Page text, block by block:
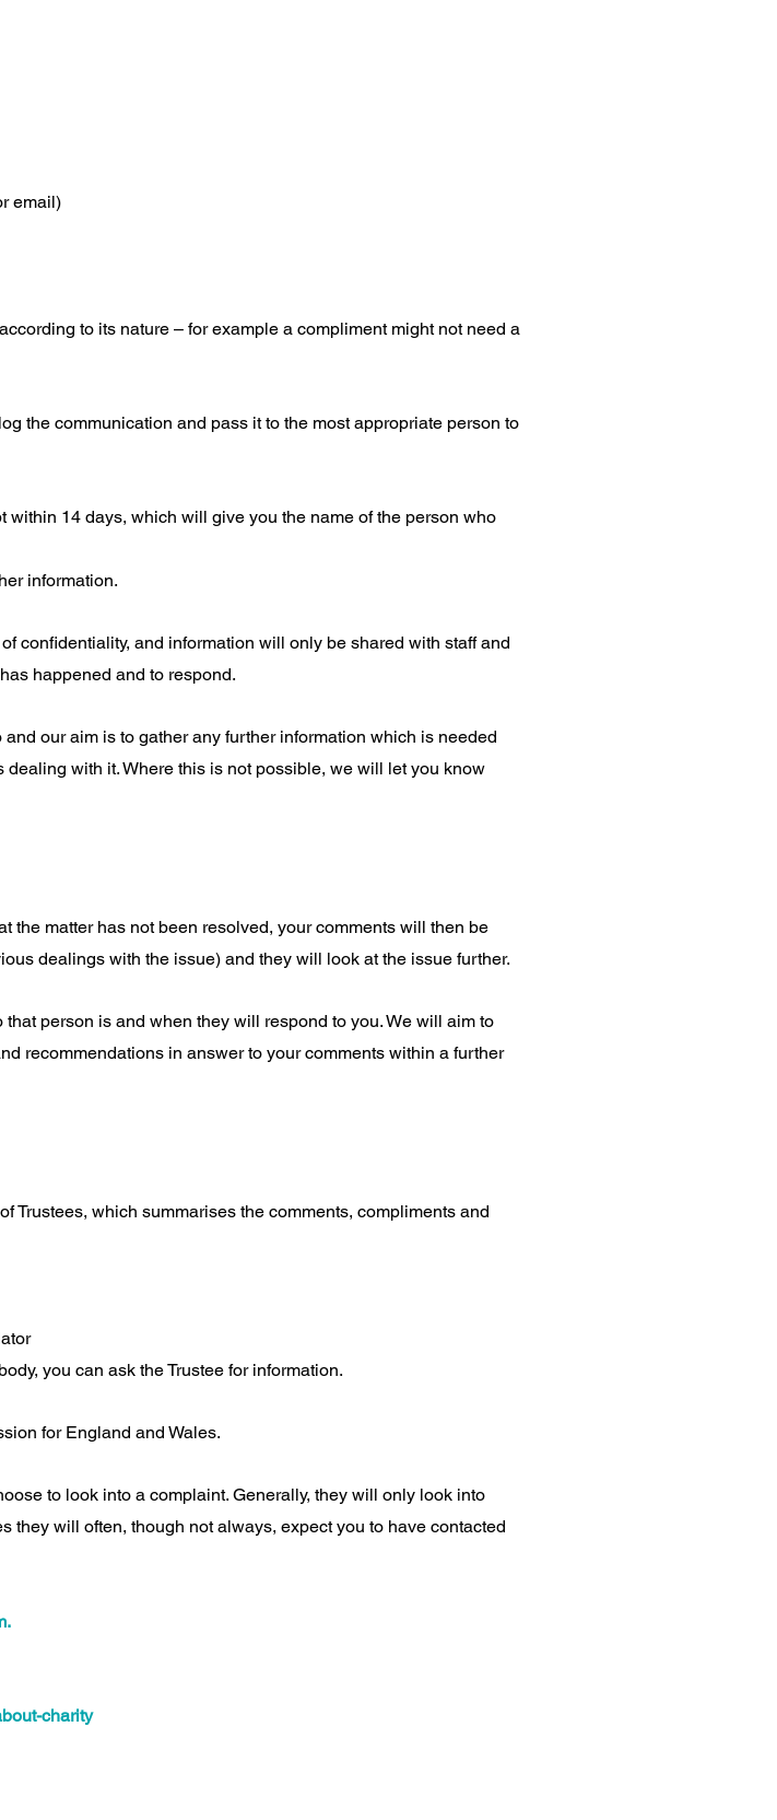
email)
to its nature – for example a compliment might not need a
the communication and pass it to the most appropriate person to
14 days, which will give you the name of the person who
information.
confidentiality, and information will only be shared with staff and
happened and to respond.
our aim is to gather any further information which is needed
with it. Where this is not possible, we will let you know
the matter has not been resolved, your comments will then be
dealings with the issue) and they will look at the issue further.
person is and when they will respond to you. We will aim to
recommendations in answer to your comments within a further
Trustees, which summarises the comments, compliments and
you can ask the Trustee for information.
for England and Wales.
to look into a complaint. Generally, they will only look into
they will often, though not always, expect you to have contacted
charity